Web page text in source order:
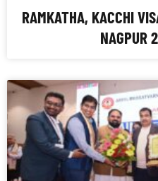
RAMKATHA, KACCHI
NAGPUR